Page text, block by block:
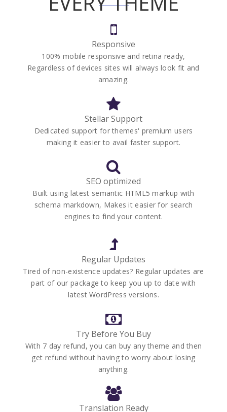
Responsive
100% mobile responsive and retina ready,
Regardless of devices sites will always look fit and
amazing.
Stellar Support
Dedicated support for themes' premium users
making it easier to avail faster support.
SEO optimized
Built using latest semantic HTML5 markup with
schema markdown, Makes it easier for search
engines to find your content.
Regular Updates
Tired of non-existence updates? Regular updates are
part of our package to keep you up to date with
latest WordPress versions.
Try Before You Buy
With 7 day refund, you can buy any theme and then
get refund without having to worry about losing
anything.
Translation Ready